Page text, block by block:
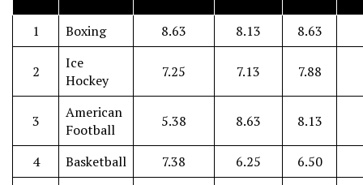
1 Boxing 8.63 8.13 8.63
2
Ice
Hockey
7.25 7.13 7.88
3
American
Football
5.38 8.63 8.13
4 Basketball 7.38 6.25
6.50